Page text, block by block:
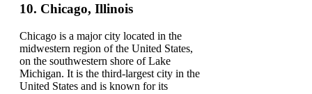
10. Chicago, Illinois
Chicago is a major city located in the
midwestern region of the United States,
on the southwestern shore of Lake
Michigan. It is the third-largest city in the
United States and is known for its